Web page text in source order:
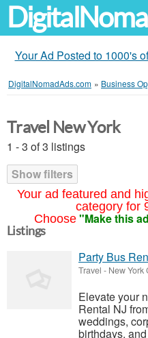
Your Ad Posted to 1000's
DigitalNomadAds.com » Business
Your ad featured and
category for
Choose "Make this
Travel New York
1 - 3 of 3 listings
Show filters
Listings
Party Bus
Travel - New York
Elevate your
Rental NJ
weddings,
birthdays,